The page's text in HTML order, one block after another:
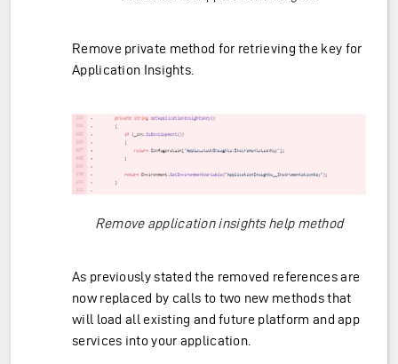
Remove private method for retrieving the key for
Application Insights.
Remove application insights help method
As previously stated the removed references are
now replaced by calls to two new methods that
will load all existing and future platform and app
services into your application.